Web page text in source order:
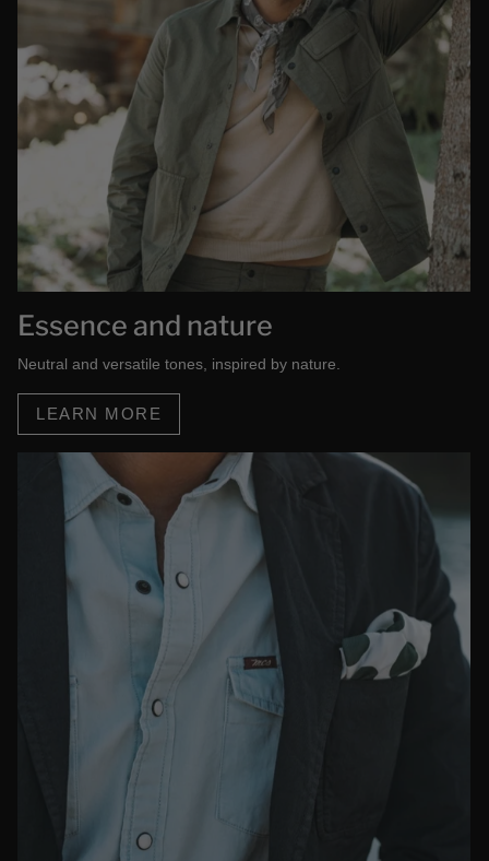
Essence and nature
Neutral and versatile tones, inspired by nature.
LEARN MORE